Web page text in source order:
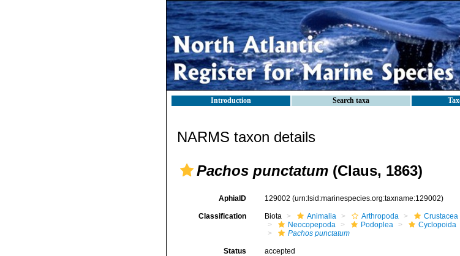
Introduction Search taxa
NARMS taxon details
Pachos punctatum (Claus, 1863)
AphiaID 129002 (urn:lsid:marinespecies.org:taxname:129002)
Classification Biota Animalia Arthropoda Crustacea
Neocopepoda
Podoplea Cyclopoida
Pachos punctatum
Status accepted